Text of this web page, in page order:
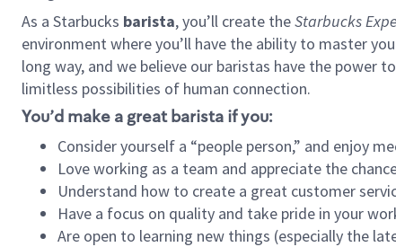
As a Starbucks barista, you’ll create theStarbucks
environment where you’ll have the ability to master
long way, and we believe our baristas have the power
limitless possibilities of human connection.
You’d make a great barista if you:
Consider yourself a “people person,” and enjoy
Love working as a team and appreciate the
Understand how to create a great customer
Have a focus on quality and take pride in your
Are open to learning new things (especially the